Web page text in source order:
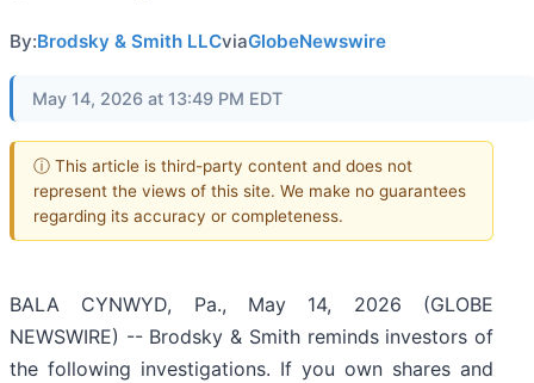
By:Brodsky & Smith LLCviaGlobeNewswire
May 14, 2026 at 13:49 PM EDT
ⓘ This article is third-party content and does not
represent the views of this site. We make no guarantees
regarding its accuracy or completeness.
BALA CYNWYD, Pa., May 14, 2026 (GLOBE
NEWSWIRE) -- Brodsky & Smith reminds investors of
the following investigations. If you own shares and